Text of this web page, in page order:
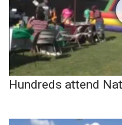
Hundreds attend